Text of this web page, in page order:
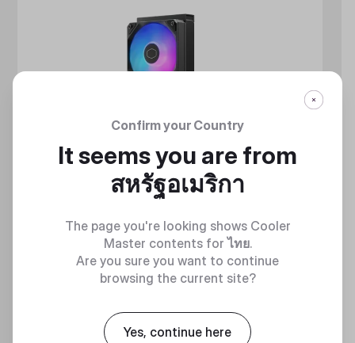
MASTERLIQUID ATMOS II SERIES
Confirm your Country
It seems you are from
สหรัฐอเมริกา
The page you're looking shows Cooler
Master contents forไทย.
Are you sure you want to continue
browsing the current site?
Yes, continue here